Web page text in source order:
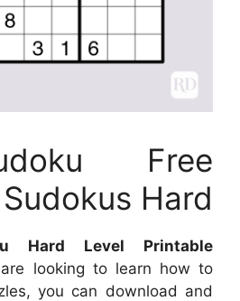
Free
Hard
Hard Level Printable
looking to learn how to
you can download and